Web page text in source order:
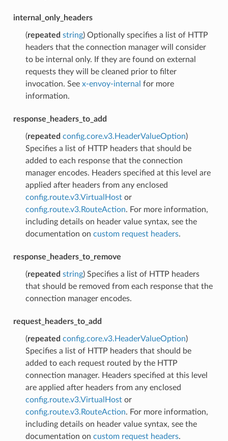
internal_only_headers
(repeated string) Optionally specifies a list of HTTP
headers that the connection manager will consider
to be internal only. If they are found on external
requests they will be cleaned prior to filter
invocation. See x-envoy-internal for more
information.
response_headers_to_add
(repeated config.core.v3.HeaderValueOption)
Specifies a list of HTTP headers that should be
added to each response that the connection
manager encodes. Headers specified at this level are
applied after headers from any enclosed
config.route.v3.VirtualHostor
config.route.v3.RouteAction. For more information,
including details on header value syntax, see the
documentation on custom request headers.
response_headers_to_remove
(repeated string) Specifies a list of HTTP headers
that should be removed from each response that the
connection manager encodes.
request_headers_to_add
(repeated config.core.v3.HeaderValueOption)
Specifies a list of HTTP headers that should be
added to each request routed by the HTTP
connection manager. Headers specified at this level
are applied after headers from any enclosed
config.route.v3.VirtualHostor
config.route.v3.RouteAction. For more information,
including details on header value syntax, see the
documentation on custom request headers.